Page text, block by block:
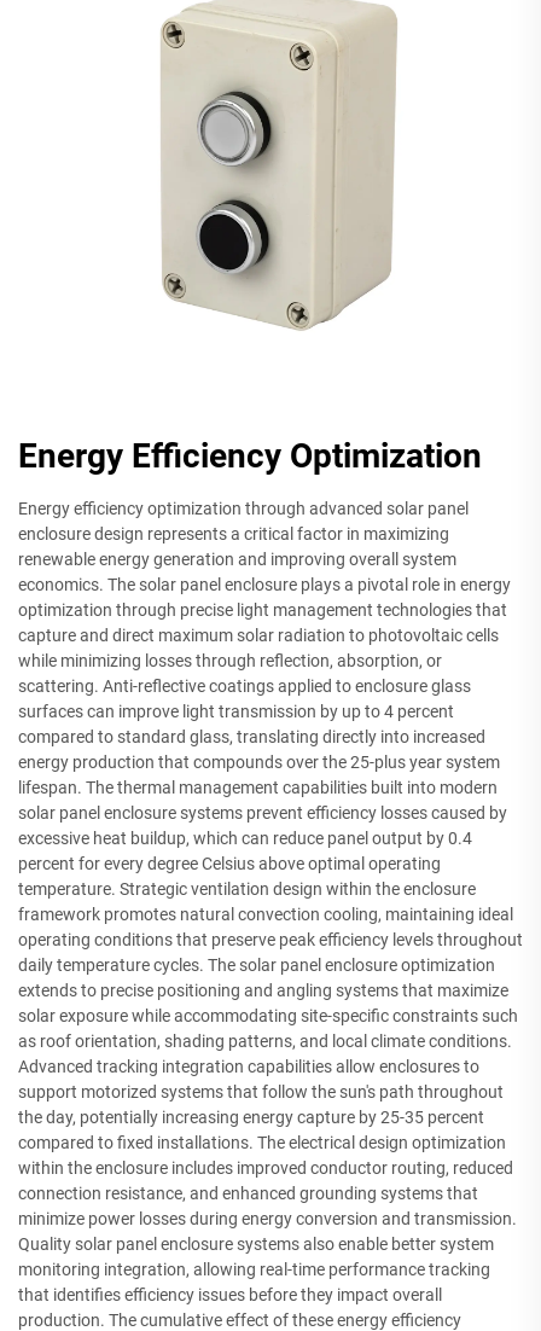
Energy Efficiency Optimization
Energy efficiency optimization through advanced solar panel
enclosure design represents a critical factor in maximizing
renewable energy generation and improving overall system
economics. The solar panel enclosure plays a pivotal role in energy
optimization through precise light management technologies that
capture and direct maximum solar radiation to photovoltaic cells
while minimizing losses through reflection, absorption, or
scattering. Anti-reflective coatings applied to enclosure glass
surfaces can improve light transmission by up to 4 percent
compared to standard glass, translating directly into increased
energy production that compounds over the 25-plus year system
lifespan. The thermal management capabilities built into modern
solar panel enclosure systems prevent efficiency losses caused by
excessive heat buildup, which can reduce panel output by 0.4
percent for every degree Celsius above optimal operating
temperature. Strategic ventilation design within the enclosure
framework promotes natural convection cooling, maintaining ideal
operating conditions that preserve peak efficiency levels throughout
daily temperature cycles. The solar panel enclosure optimization
extends to precise positioning and angling systems that maximize
solar exposure while accommodating site-specific constraints such
as roof orientation, shading patterns, and local climate conditions.
Advanced tracking integration capabilities allow enclosures to
support motorized systems that follow the sun's path throughout
the day, potentially increasing energy capture by 25-35 percent
compared to fixed installations. The electrical design optimization
within the enclosure includes improved conductor routing, reduced
connection resistance, and enhanced grounding systems that
minimize power losses during energy conversion and transmission.
Quality solar panel enclosure systems also enable better system
monitoring integration, allowing real-time performance tracking
that identifies efficiency issues before they impact overall
production. The cumulative effect of these energy efficiency